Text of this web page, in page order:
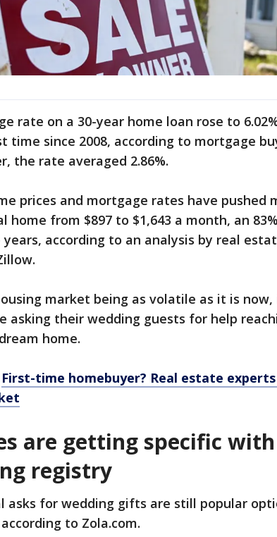
rate on a 30-year home loan rose to
time since 2008, according to mortgage
the rate averaged 2.86%.
prices and mortgage rates have pushed
home from $897 to $1,643 a month, an
according to an analysis by real
market being as volatile as it is now,
asking their wedding guests for help
home.
First-time homebuyer? Real estate
are getting specific
registry
asks for wedding gifts are still popular
to Zola.com.